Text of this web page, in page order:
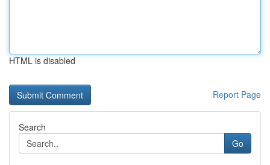
HTML is disabled
Report Page
Search
Go